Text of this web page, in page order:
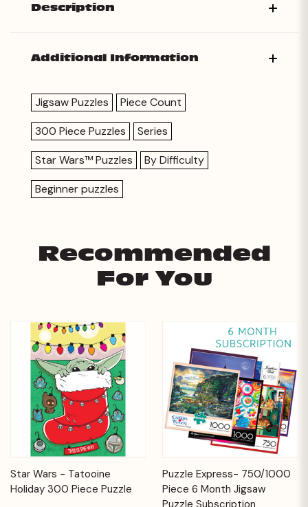
Description
Additional Information
Jigsaw Puzzles
Piece Count
300 Piece Puzzles
Series
Star Wars™ Puzzles
By Difficulty
Beginner puzzles
Recommended
For You
Star Wars - Tatooine
Holiday 300 Piece Puzzle
Puzzle Express- 750/1000
Piece 6 Month Jigsaw
Puzzle Subscription